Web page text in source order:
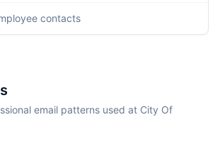
contacts
email patterns used at City Of